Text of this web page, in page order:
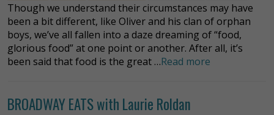
Though we understand their circumstances may have
been a bit different, like Oliver and his clan of orphan
boys, we’ve all fallen into a daze dreaming of “food,
glorious food” at one point or another. After all, it’s
been said that food is the great …Read more
BROADWAY EATS with Laurie Roldan